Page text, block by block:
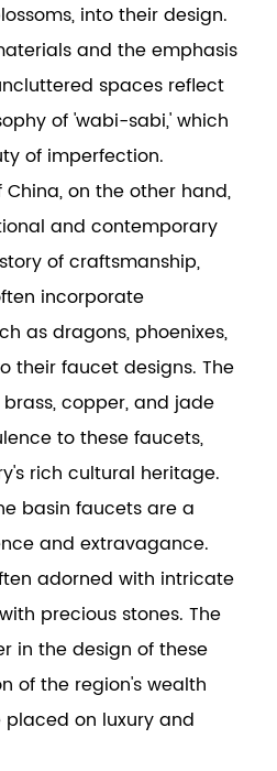
into their design.
and the emphasis
spaces reflect
of 'wabi-sabi,' which
of imperfection.
on the other hand,
and contemporary
of craftsmanship,
incorporate
as dragons, phoenixes,
their faucet designs. The
copper, and jade
to these faucets,
rich cultural heritage.
basin faucets are a
and extravagance.
adorned with intricate
precious stones. The
in the design of these
of the region's wealth
on luxury and